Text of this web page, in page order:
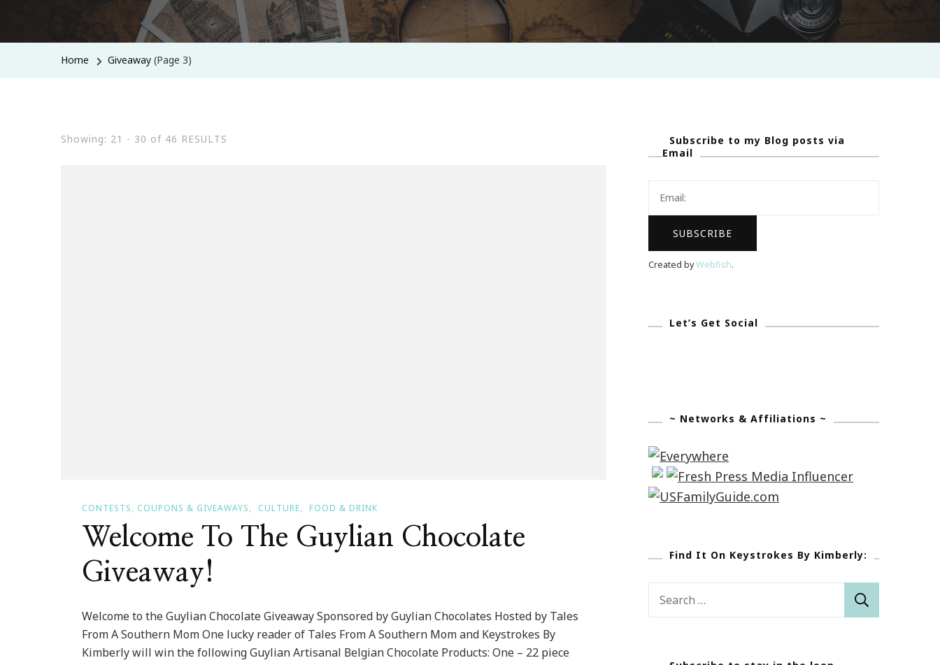
Home Giveaway (Page 3)
Showing: 21 - 30 of 46 RESULTS
CONTESTS, COUPONS & GIVEAWAYS CULTURE FOOD & DRINK
Welcome To The Guylian Chocolate
Giveaway!
Welcome to the Guylian Chocolate Giveaway Sponsored by Guylian Chocolates Hosted by Tales
From A Southern Mom One lucky reader of Tales From A Southern Mom and Keystrokes By
Kimberly will win the following Guylian Artisanal Belgian Chocolate Products: One – 22 piece
Subscribe to my Blog posts via
Email
Created byWebfish.
Let’s Get Social
~ Networks & Affiliations ~
Find It On Keystrokes By Kimberly: